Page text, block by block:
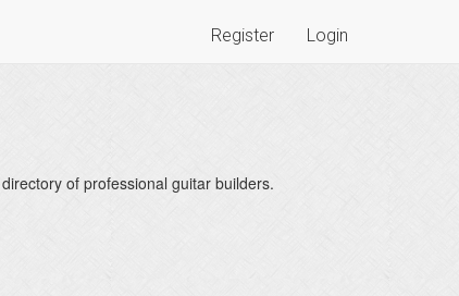
Register Login
of professional guitar builders.